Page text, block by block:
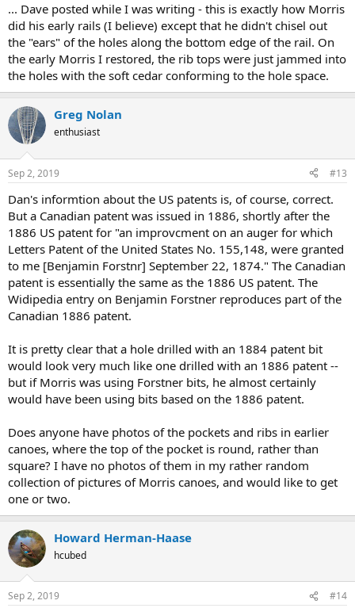
... Dave posted while I was writing - this is exactly how Morris
did his early rails (I believe) except that he didn't chisel out
the "ears" of the holes along the bottom edge of the rail. On
the early Morris I restored, the rib tops were just jammed into
the holes with the soft cedar conforming to the hole space.
Greg Nolan
enthusiast
Sep 2, 2019 #13
Dan's informtion about the US patents is, of course, correct.
But a Canadian patent was issued in 1886, shortly after the
1886 US patent for "an improvcment on an auger for which
Letters Patent of the United States No. 155,148, were granted
to me [Benjamin Forstnr] September 22, 1874." The Canadian
patent is essentially the same as the 1886 US patent. The
Widipedia entry on Benjamin Forstner reproduces part of the
Canadian 1886 patent.
It is pretty clear that a hole drilled with an 1884 patent bit
would look very much like one drilled with an 1886 patent --
but if Morris was using Forstner bits, he almost certainly
would have been using bits based on the 1886 patent.
Does anyone have photos of the pockets and ribs in earlier
canoes, where the top of the pocket is round, rather than
square? I have no photos of them in my rather random
collection of pictures of Morris canoes, and would like to get
one or two.
Howard Herman-Haase
hcubed
Sep 2, 2019 #14